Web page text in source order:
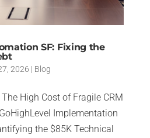
SF: Fixing the
2026 | Blog
High Cost of Fragile CRM
Implementation
the $85K Technical